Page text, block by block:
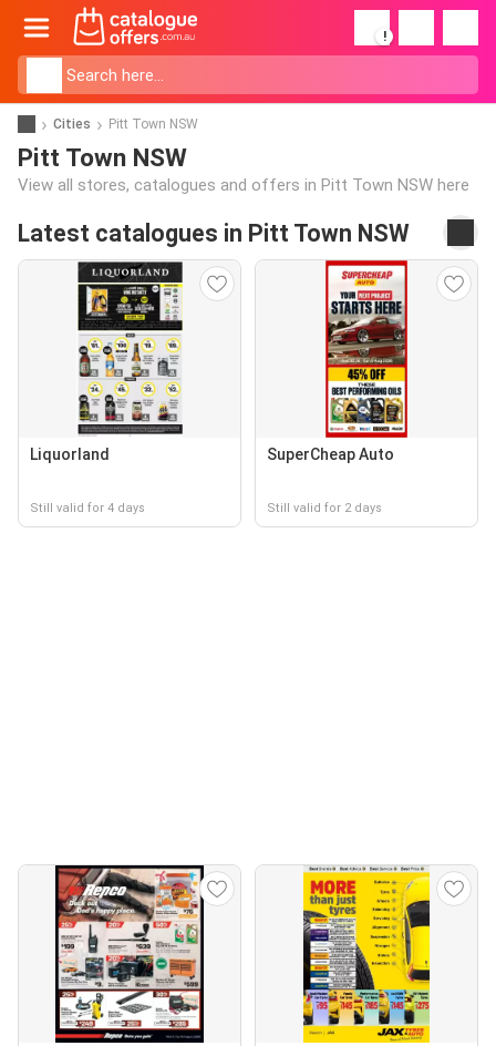
!
Cities Pitt Town NSW
Pitt Town NSW
View all stores, catalogues and offers in Pitt Town NSW here
Latest catalogues in Pitt Town NSW
Liquorland
Still valid for 4 days
SuperCheap Auto
Still valid for 2 days